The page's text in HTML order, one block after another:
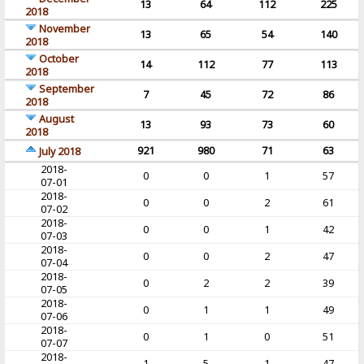
2018
13 64 112
225
November
2018
13 65 54
140
October
2018
14 112 77
113
September
2018
7 45 72
86
August
2018
13 93 73
60
July 2018
921 980 71
63
2018-
07-01
0 0 1
57
2018-
07-02
0 0 2
61
2018-
07-03
0 0 1
42
2018-
07-04
0 0 2
47
2018-
07-05
0 2 2
39
2018-
07-06
0 1 1
49
2018-
07-07
0 1 0
51
2018-